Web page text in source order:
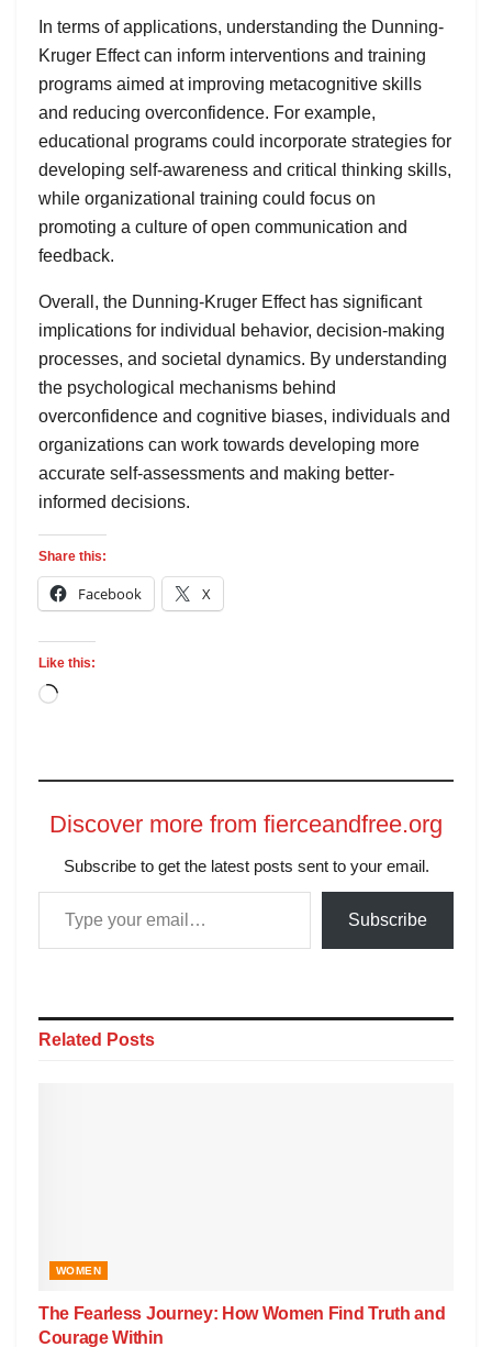
In terms of applications, understanding the Dunning-
Kruger Effect can inform interventions and training
programs aimed at improving metacognitive skills
and reducing overconfidence. For example,
educational programs could incorporate strategies for
developing self-awareness and critical thinking skills,
while organizational training could focus on
promoting a culture of open communication and
feedback.
Overall, the Dunning-Kruger Effect has significant
implications for individual behavior, decision-making
processes, and societal dynamics. By understanding
the psychological mechanisms behind
overconfidence and cognitive biases, individuals and
organizations can work towards developing more
accurate self-assessments and making better-
informed decisions.
Share this:
Facebook X
Like this:
Discover more from fierceandfree.org
Subscribe to get the latest posts sent to your email.
Subscribe
Related Posts
WOMEN
The Fearless Journey: How Women Find Truth and
Courage Within